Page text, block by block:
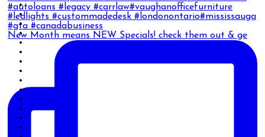
New Month means NEW Specials! check them out & ge